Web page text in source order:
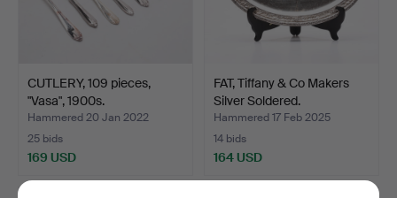
CUTLERY, 109 pieces,
"Vasa", 1900s.
Hammered 20 Jan 2022
25 bids
169 USD
FAT, Tiffany & Co Makers
Silver Soldered.
Hammered 17 Feb 2025
14 bids
164 USD